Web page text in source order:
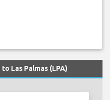
Las Palmas (LPA)